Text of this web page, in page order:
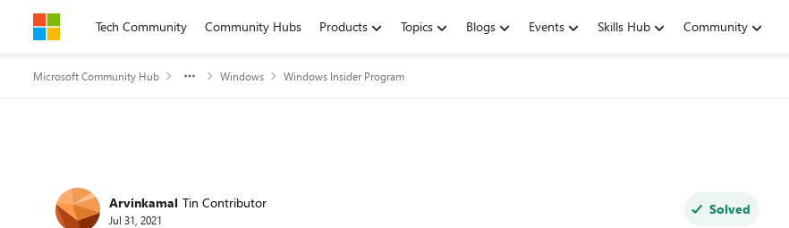
Skip to contentTech Community Community Hubs Products Topics Blogs Events Skills Hub Community
Microsoft Community Hub Windows Windows Insider Program
Forum Discussion
Arvinkamal Tin Contributor
Jul 31, 2021
Solved